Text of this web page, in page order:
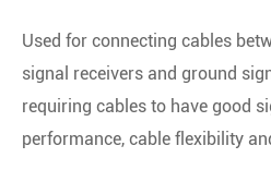
Used for connecting cables
signal receivers and ground
requiring cables to have good
performance, cable flexibility